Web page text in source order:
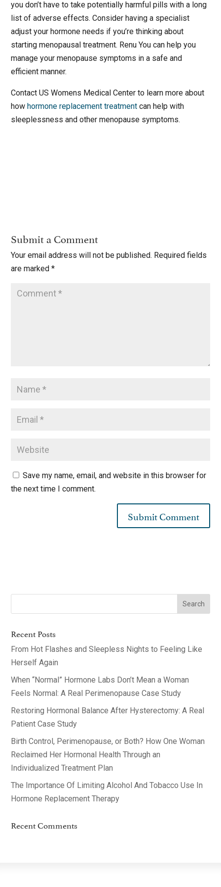
you don’t have to take potentially harmful pills with a long
list of adverse effects. Consider having a specialist
adjust your hormone needs if you’re thinking about
starting menopausal treatment. Renu You can help you
manage your menopause symptoms in a safe and
efficient manner.
Contact US Womens Medical Center to learn more about
howhormone replacement treatment can help with
sleeplessness and other menopause symptoms.
Submit a Comment
Your email address will not be published. Required fields
are marked*
Save my name, email, and website in this browser for
the next time I comment.
Recent Posts
From Hot Flashes and Sleepless Nights to Feeling Like
Herself Again
When “Normal” Hormone Labs Don’t Mean a Woman
Feels Normal: A Real Perimenopause Case Study
Restoring Hormonal Balance After Hysterectomy: A Real
Patient Case Study
Birth Control, Perimenopause, or Both? How One Woman
Reclaimed Her Hormonal Health Through an
Individualized Treatment Plan
The Importance Of Limiting Alcohol And Tobacco Use In
Hormone Replacement Therapy
Recent Comments